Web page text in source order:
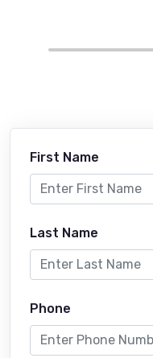
First Name
Last Name
Phone